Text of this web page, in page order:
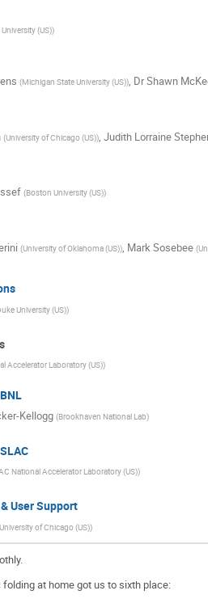
(US))
(Michigan State University (US)), DrShawn
(University of Chicago (US)),Judith Lorraine
(Boston University (US))
(University of Oklahoma (US)), Mark Sosebee (
University (US))
Accelerator Laboratory (US))
Kellogg (Brookhaven National Lab)
National Accelerator Laboratory (US))
User Support
University of Chicago (US))
at home got us to sixth place: